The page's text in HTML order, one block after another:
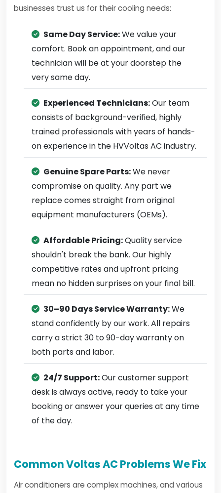
businesses trust us for their cooling needs:
Same Day Service:We value your
comfort. Book an appointment, and our
technician will be at your doorstep the
very same day.
Experienced Technicians:Our team
consists of background-verified, highly
trained professionals with years of hands-
on experience in the HVVoltas AC industry.
Genuine Spare Parts:We never
compromise on quality. Any part we
replace comes straight from original
equipment manufacturers (OEMs).
Affordable Pricing:Quality service
shouldn't break the bank. Our highly
competitive rates and upfront pricing
mean no hidden surprises on your final bill.
30–90 Days Service Warranty:We
stand confidently by our work. All repairs
carry a strict 30 to 90-day warranty on
both parts and labor.
24/7 Support:Our customer support
desk is always active, ready to take your
booking or answer your queries at any time
of the day.
Common Voltas AC Problems We Fix
Air conditioners are complex machines, and various